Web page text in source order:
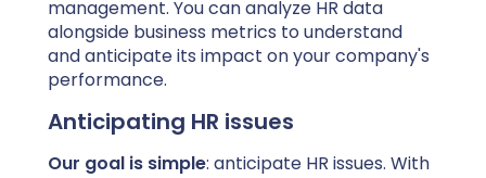
management. You can analyze HR data
alongside business metrics to understand
and anticipate its impact on your company's
performance.
Anticipating HR issues
Our goal is simple: anticipate HR issues. With